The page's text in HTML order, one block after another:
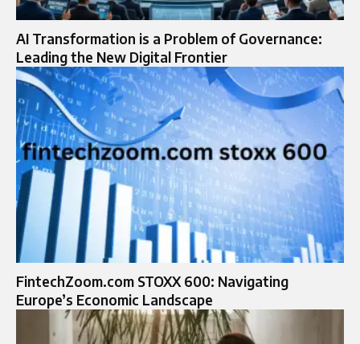
AI Transformation is a Problem of Governance:
Leading the New Digital Frontier
FintechZoom.com STOXX 600: Navigating
Europe’s Economic Landscape